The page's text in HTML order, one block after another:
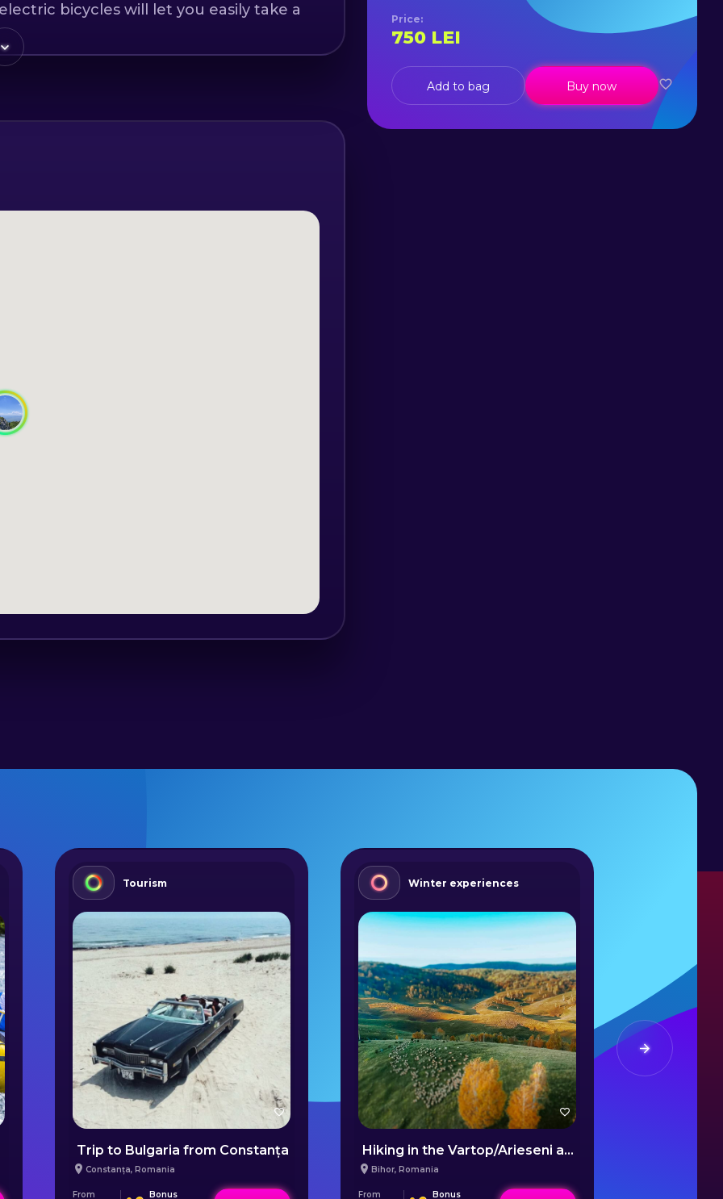
bicycles will let you easily take a
you to the history and culture of
is a family walk or fun on routes with
to give you an unforgettable
water and snacks, and we will
Price:
750 LEI
Add to bag Buy now
Tourism
Trip to Bulgaria from Constanța
Constanța, Romania
From Bonus
Winter experiences
Hiking in the Vartop/Arieseni area
Bihor, Romania
From Bonus